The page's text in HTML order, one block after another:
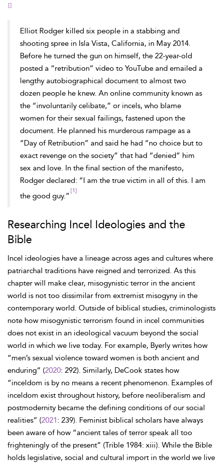
[]
Elliot Rodger killed six people in a stabbing and
shooting spree in Isla Vista, California, in May 2014.
Before he turned the gun on himself, the 22-year-old
posted a “retribution” video to YouTube and emailed a
lengthy autobiographical document to almost two
dozen people he knew. An online community known as
the “involuntarily celibate,” or incels, who blame
women for their sexual failings, fastened upon the
document. He planned his murderous rampage as a
“Day of Retribution” and said he had “no choice but to
exact revenge on the society” that had “denied” him
sex and love. In the final section of the manifesto,
Rodger declared: “I am the true victim in all of this. I am
the good guy.”
[1]
Researching Incel Ideologies and the
Bible
Incel ideologies have a lineage across ages and cultures where
patriarchal traditions have reigned and terrorized. As this
chapter will make clear, misogynistic terror in the ancient
world is not too dissimilar from extremist misogyny in the
contemporary world. Outside of biblical studies, criminologists
note how misogynistic terrorism found in incel communities
does not exist in an ideological vacuum beyond the social
world in which we live today. For example, Byerly writes how
“men’s sexual violence toward women is both ancient and
enduring” (2020: 292). Similarly, DeCook states how
“inceldom is by no means a recent phenomenon. Examples of
inceldom exist throughout history, before neoliberalism and
postmodernity became the defining conditions of our social
realities” (2021: 239). Feminist biblical scholars have always
been aware of how “ancient tales of terror speak all too
frighteningly of the present” (Trible 1984: xiii). While the Bible
holds legislative, social and cultural import in the world we live